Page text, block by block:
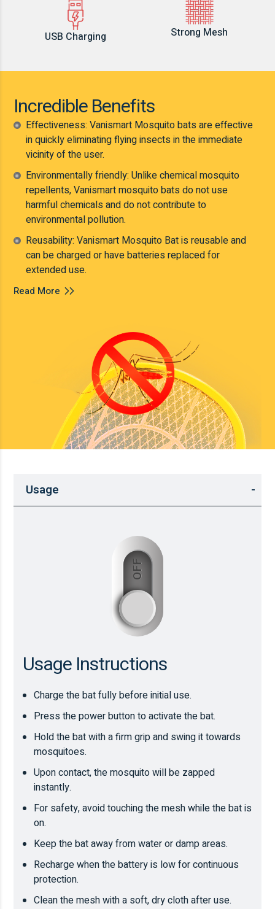
USB Charging Strong Mesh
Incredible Benefits
Effectiveness: Vanismart Mosquito bats are effective
in quickly eliminating flying insects in the immediate
vicinity of the user.
Environmentally friendly: Unlike chemical mosquito
repellents, Vanismart mosquito bats do not use
harmful chemicals and do not contribute to
environmental pollution.
Reusability: Vanismart Mosquito Bat is reusable and
can be charged or have batteries replaced for
extended use.
Read More
Usage
Usage Instructions
Charge the bat fully before initial use.
Press the power button to activate the bat.
Hold the bat with a firm grip and swing it towards
mosquitoes.
Upon contact, the mosquito will be zapped
instantly.
For safety, avoid touching the mesh while the bat is
on.
Keep the bat away from water or damp areas.
Recharge when the battery is low for continuous
protection.
Clean the mesh with a soft, dry cloth after use.
OFF